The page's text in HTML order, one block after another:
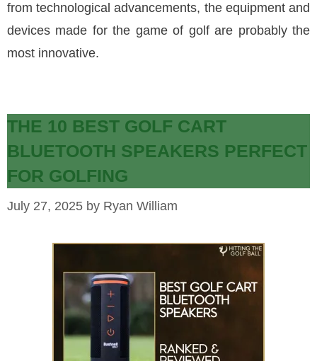
from technological advancements, the equipment and
devices made for the game of golf are probably the
most innovative.
THE 10 BEST GOLF CART
BLUETOOTH SPEAKERS PERFECT
FOR GOLFING
July 27, 2025 by Ryan William